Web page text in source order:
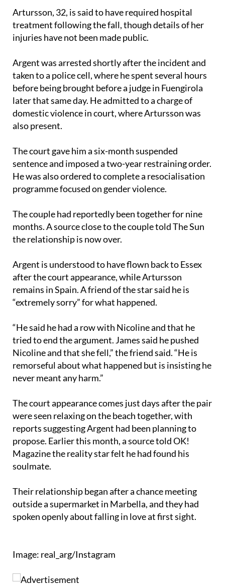
treatment following the fall, though details of her
injuries have not been made public.
Argent was arrested shortly after the incident and
taken to a police cell, where he spent several hours
before being brought before a judge in Fuengirola
later that same day. He admitted to a charge of
domestic violence in court, where Artursson was
also present.
The court gave him a six-month suspended
sentence and imposed a two-year restraining order.
He was also ordered to complete a resocialisation
programme focused on gender violence.
The couple had reportedly been together for nine
months. A source close to the couple told The Sun
the relationship is now over.
Argent is understood to have flown back to Essex
after the court appearance, while Artursson
remains in Spain. A friend of the star said he is
“extremely sorry” for what happened.
“He said he had a row with Nicoline and that he
tried to end the argument. James said he pushed
Nicoline and that she fell,” the friend said. “He is
remorseful about what happened but is insisting he
never meant any harm.”
The court appearance comes just days after the pair
were seen relaxing on the beach together, with
reports suggesting Argent had been planning to
propose. Earlier this month, a source told OK!
Magazine the reality star felt he had found his
soulmate.
Their relationship began after a chance meeting
outside a supermarket in Marbella, and they had
spoken openly about falling in love at first sight.